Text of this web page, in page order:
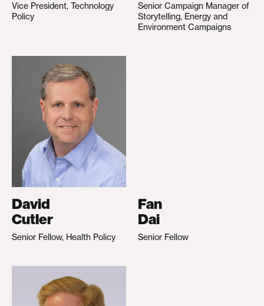
Vice President, Technology
Policy
Senior Campaign Manager of
Storytelling, Energy and
Environment Campaigns
David
Cutler
Senior Fellow, Health Policy
Fan
Dai
Senior Fellow